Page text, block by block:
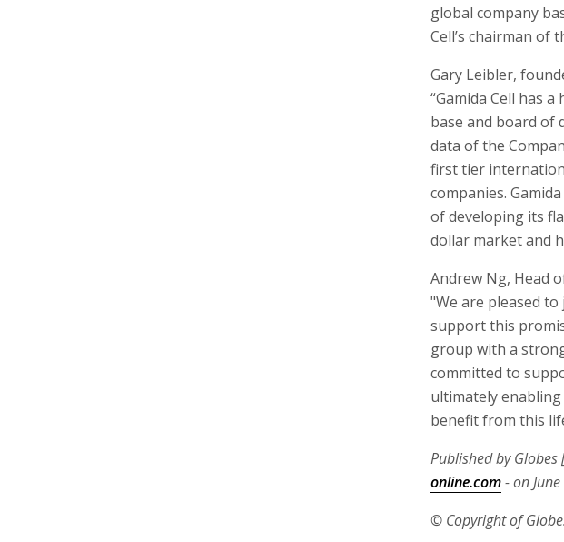
global company
Cell’s chairman of
Gary Leibler,
“Gamida Cell has
base and board of
data of the
first tier
companies.
of developing its
dollar market and
Andrew Ng, Head
"We are pleased
support this
group with a
committed to
ultimately
benefit from this
Published by
online.com- on
© Copyright of